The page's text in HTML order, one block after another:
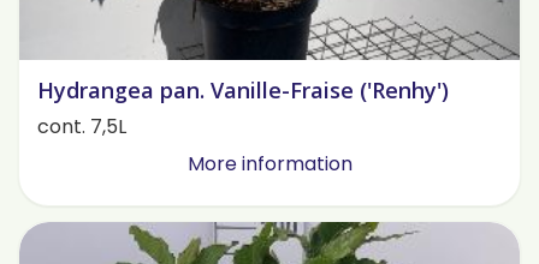
Hydrangea pan. Vanille-Fraise ('Renhy')
cont. 7,5L
More information